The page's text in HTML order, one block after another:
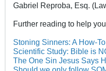
Gabriel Reproba, Esq.
Further reading to help
Stoning Sinners: A How-
Scientific Study: Bible is
The One Sin Jesus Says